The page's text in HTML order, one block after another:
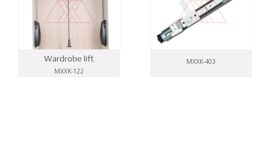
Wardrobe lift
MXXK-122
MXXK-403